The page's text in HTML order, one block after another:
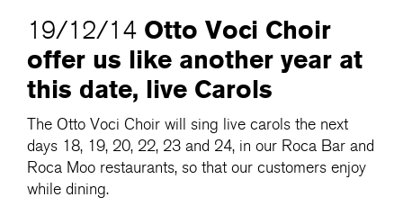
19/12/14 Otto Voci Choir
offer us like another year at
this date, live Carols
The Otto Voci Choir will sing live carols the next
days 18, 19, 20, 22, 23 and 24, in our Roca Bar and
Roca Moo restaurants, so that our customers enjoy
while dining.